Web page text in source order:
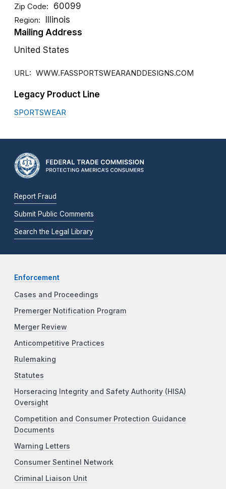
Zip Code 60099
Region
Illinois
Mailing Address
United States
URL WWW.FASSPORTSWEARANDDESIGNS.COM
Legacy Product Line
SPORTSWEAR
Report Fraud
Submit Public Comments
Search the Legal Library
Enforcement
Cases and Proceedings
Premerger Notification Program
Merger Review
Anticompetitive Practices
Rulemaking
Statutes
Horseracing Integrity and Safety Authority (HISA)
Oversight
Competition and Consumer Protection Guidance
Documents
Warning Letters
Consumer Sentinel Network
Criminal Liaison Unit